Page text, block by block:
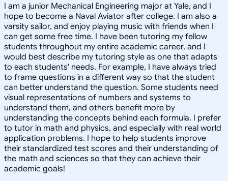
I am a junior Mechanical Engineering major at Yale, and I
hope to become a Naval Aviator after college. I am also a
varsity sailor, and enjoy playing music with friends when I
can get some free time. I have been tutoring my fellow
students throughout my entire academic career, and I
would best describe my tutoring style as one that adapts
to each students' needs. For example, I have always tried
to frame questions in a different way so that the student
can better understand the question. Some students need
visual representations of numbers and systems to
understand them, and others benefit more by
understanding the concepts behind each formula. I prefer
to tutor in math and physics, and especially with real world
application problems. I hope to help students improve
their standardized test scores and their understanding of
the math and sciences so that they can achieve their
academic goals!